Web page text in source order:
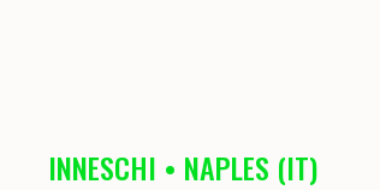
INNESCHI • NAPLES (IT)